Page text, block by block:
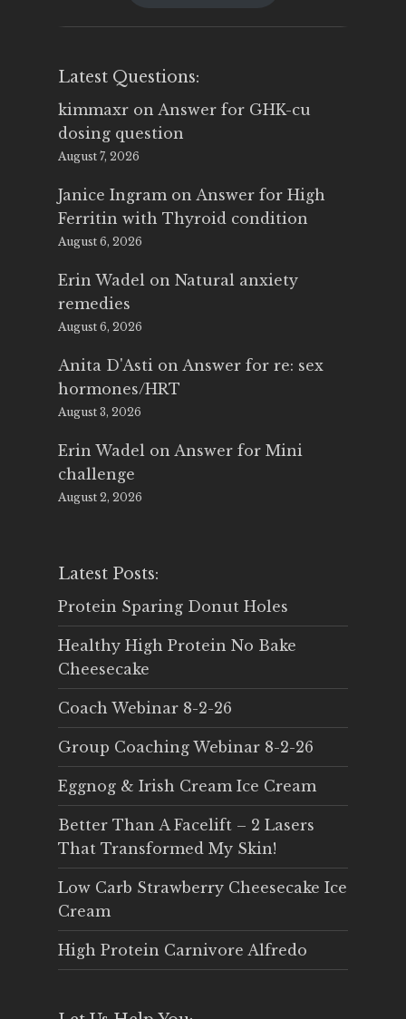
Latest Questions:
kimmaxr on Answer for GHK-cu
dosing question
August 7, 2026
Janice Ingram on Answer for High
Ferritin with Thyroid condition
August 6, 2026
Erin Wadel on Natural anxiety
remedies
August 6, 2026
Anita D'Asti on Answer for re: sex
hormones/HRT
August 3, 2026
Erin Wadel on Answer for Mini
challenge
August 2, 2026
Latest Posts:
Protein Sparing Donut Holes
Healthy High Protein No Bake
Cheesecake
Coach Webinar 8-2-26
Group Coaching Webinar 8-2-26
Eggnog & Irish Cream Ice Cream
Better Than A Facelift – 2 Lasers
That Transformed My Skin!
Low Carb Strawberry Cheesecake Ice
Cream
High Protein Carnivore Alfredo